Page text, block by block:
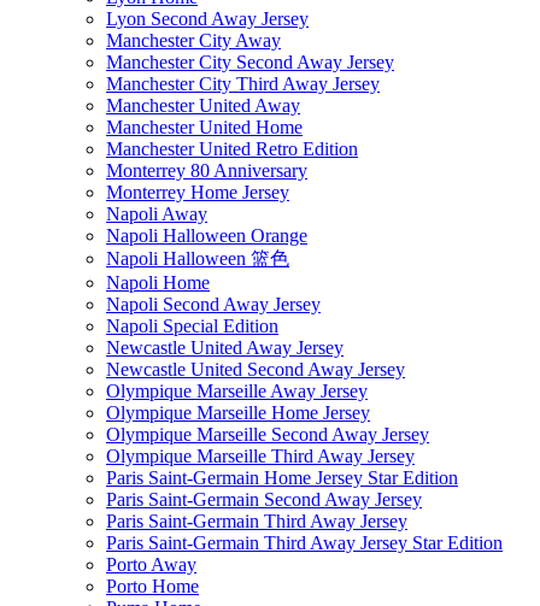
Lyon Second Away Jersey
Manchester City Away
Manchester City Second Away Jersey
Manchester City Third Away Jersey
Manchester United Away
Manchester United Home
Manchester United Retro Edition
Monterrey 80 Anniversary
Monterrey Home Jersey
Napoli Away
Napoli Halloween Orange
Napoli Halloween 篮色
Napoli Home
Napoli Second Away Jersey
Napoli Special Edition
Newcastle United Away Jersey
Newcastle United Second Away Jersey
Olympique Marseille Away Jersey
Olympique Marseille Home Jersey
Olympique Marseille Second Away Jersey
Olympique Marseille Third Away Jersey
Paris Saint-Germain Home Jersey Star Edition
Paris Saint-Germain Second Away Jersey
Paris Saint-Germain Third Away Jersey
Paris Saint-Germain Third Away Jersey Star Edition
Porto Away
Porto Home